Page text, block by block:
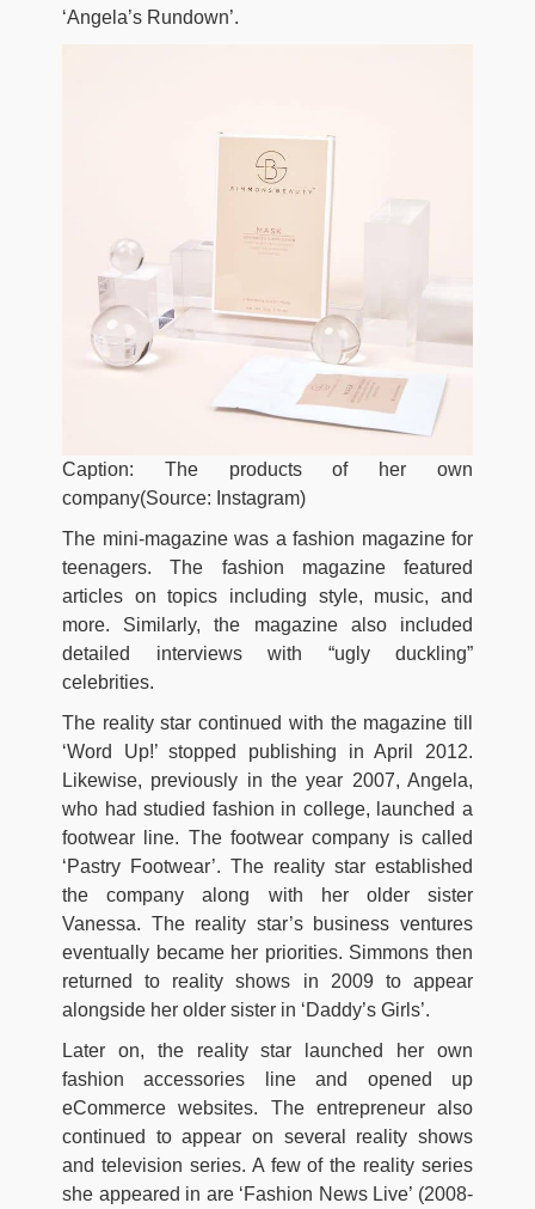
‘Angela’s Rundown’.
Caption: The products of her own
company(Source: Instagram)
The mini-magazine was a fashion magazine for
teenagers. The fashion magazine featured
articles on topics including style, music, and
more. Similarly, the magazine also included
detailed interviews with “ugly duckling”
celebrities.
The reality star continued with the magazine till
‘Word Up!’ stopped publishing in April 2012.
Likewise, previously in the year 2007, Angela,
who had studied fashion in college, launched a
footwear line. The footwear company is called
‘Pastry Footwear’. The reality star established
the company along with her older sister
Vanessa. The reality star’s business ventures
eventually became her priorities. Simmons then
returned to reality shows in 2009 to appear
alongside her older sister in ‘Daddy’s Girls’.
Later on, the reality star launched her own
fashion accessories line and opened up
eCommerce websites. The entrepreneur also
continued to appear on several reality shows
and television series. A few of the reality series
she appeared in are ‘Fashion News Live’ (2008-